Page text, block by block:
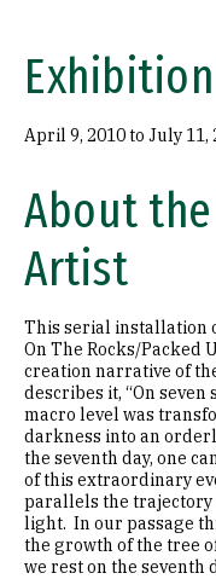
April 9, 2010 to July 11,
About
Artist
This serial installation
On The Rocks/Packed
creation narrative of
describes it, “On seven
macro level was
darkness into an
the seventh day, one
of this extraordinary
parallels the trajectory
light. In our passage
the growth of the tree
we rest on the seventh